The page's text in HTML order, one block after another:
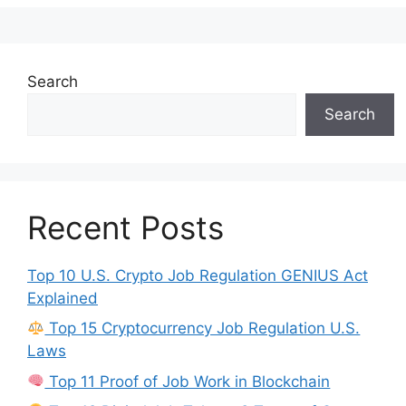
Search
Search
Recent Posts
Top 10 U.S. Crypto Job Regulation GENIUS Act
Explained
Top 15 Cryptocurrency Job Regulation U.S.
Laws
Top 11 Proof of Job Work in Blockchain